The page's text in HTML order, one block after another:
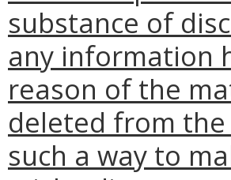
substance of
any information
reason of the
deleted from
such a way to